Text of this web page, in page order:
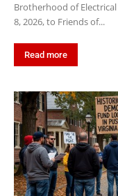
Brotherhood of
8, 2026, to Friends of...
Read more